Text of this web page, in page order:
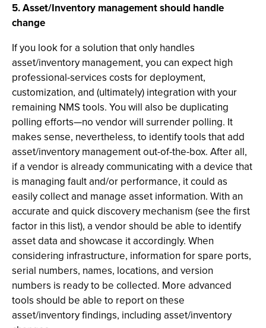
5. Asset/Inventory management should handle
change
If you look for a solution that only handles
asset/inventory management, you can expect high
professional-services costs for deployment,
customization, and (ultimately) integration with your
remaining NMS tools. You will also be duplicating
polling efforts—no vendor will surrender polling. It
makes sense, nevertheless, to identify tools that add
asset/inventory management out-of-the-box. After all,
if a vendor is already communicating with a device that
is managing fault and/or performance, it could as
easily collect and manage asset information. With an
accurate and quick discovery mechanism (see the first
factor in this list), a vendor should be able to identify
asset data and showcase it accordingly. When
considering infrastructure, information for spare ports,
serial numbers, names, locations, and version
numbers is ready to be collected. More advanced
tools should be able to report on these
asset/inventory findings, including asset/inventory